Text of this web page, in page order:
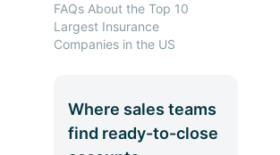
FAQs About the Top 10
Largest Insurance
Companies in the US
Where sales teams
find ready-to-close